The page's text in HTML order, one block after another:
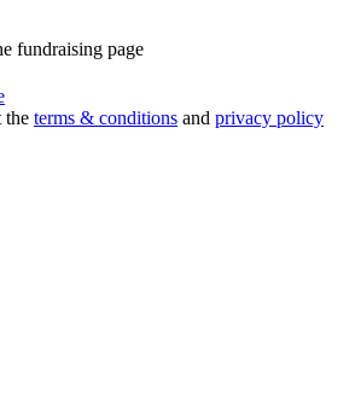
fundraising page
the terms & conditions and privacy policy